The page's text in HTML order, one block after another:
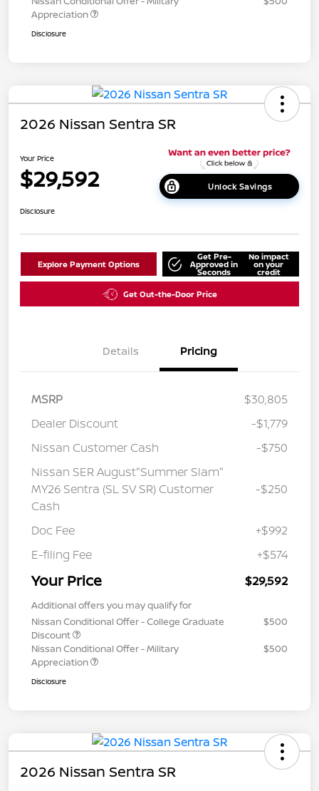
Appreciation
Disclosure
2026 Nissan Sentra SR
Your Price
$29,592 Unlock Savings
Disclosure
Explore Payment Options
Get Pre-
Approved in
Seconds
No impact
on your
credit
Get Out-the-Door Price
Details Pricing
MSRP
$30,805
Dealer Discount
-$1,779
Nissan Customer Cash
-$750
Nissan SER August"Summer Slam"
MY26 Sentra (SL SV SR) Customer
Cash
-$250
Doc Fee
+$992
E-filing Fee
+$574
Your Price $29,592
Additional offers you may qualify for
Nissan Conditional Offer - College Graduate
Discount
$500
Nissan Conditional Offer - Military
Appreciation
$500
Disclosure
2026 Nissan Sentra SR